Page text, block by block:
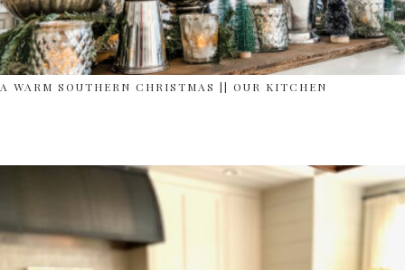
A WARM SOUTHERN CHRISTMAS || OUR KITCHEN